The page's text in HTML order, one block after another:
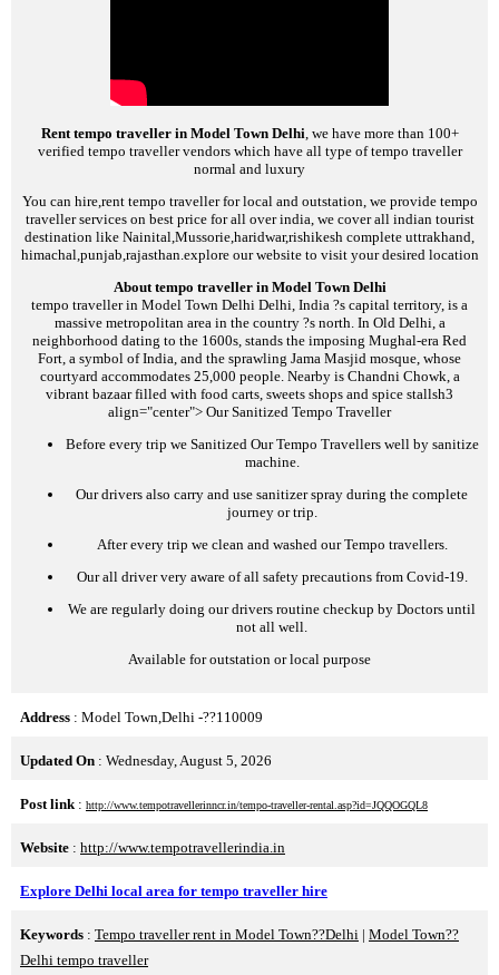
Rent tempo traveller in Model Town Delhi, we have more than 100+
verified tempo traveller vendors which have all type of tempo traveller
normal and luxury
You can hire,rent tempo traveller for local and outstation, we provide tempo
traveller services on best price for all over india, we cover all indian tourist
destination like Nainital,Mussorie,haridwar,rishikesh complete uttrakhand,
himachal,punjab,rajasthan.explore our website to visit your desired location
About tempo traveller in Model Town Delhi
tempo traveller in Model Town Delhi Delhi, India ?s capital territory, is a
massive metropolitan area in the country ?s north. In Old Delhi, a
neighborhood dating to the 1600s, stands the imposing Mughal-era Red
Fort, a symbol of India, and the sprawling Jama Masjid mosque, whose
courtyard accommodates 25,000 people. Nearby is Chandni Chowk, a
vibrant bazaar filled with food carts, sweets shops and spice stallsh3
align="center"> Our Sanitized Tempo Traveller
Before every trip we Sanitized Our Tempo Travellers well by sanitize
machine.
Our drivers also carry and use sanitizer spray during the complete
journey or trip.
After every trip we clean and washed our Tempo travellers.
Our all driver very aware of all safety precautions from Covid-19.
We are regularly doing our drivers routine checkup by Doctors until
not all well.
Available for outstation or local purpose
Address : Model Town,Delhi -??110009
Updated On : Wednesday, August 5, 2026
Post link : http://www.tempotravellerinncr.in/tempo-traveller-rental.asp?id=JQQOGQL8
Website : http://www.tempotravellerindia.in
Explore Delhi local area for tempo traveller hire
Keywords : Tempo traveller rent in Model Town??Delhi | Model Town??
Delhi tempo traveller